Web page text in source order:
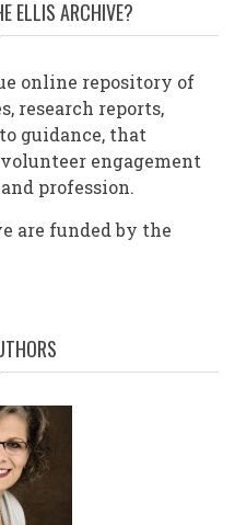
ELLIS ARCHIVE?
online repository of
research reports,
guidance, that
engagement
profession.
are funded by the